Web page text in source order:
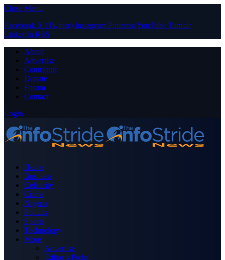
Close Menu
Facebook X (Twitter) Instagram PinterestYouTube Tumblr
LinkedIn RSS
About
Advertise
Contribute
Donate
Forum
Contact
Login
Home
Business
Celebrity
Crime
Nigeria
Politics
Sports
Technology
More
Advertise
Editor’s Picks